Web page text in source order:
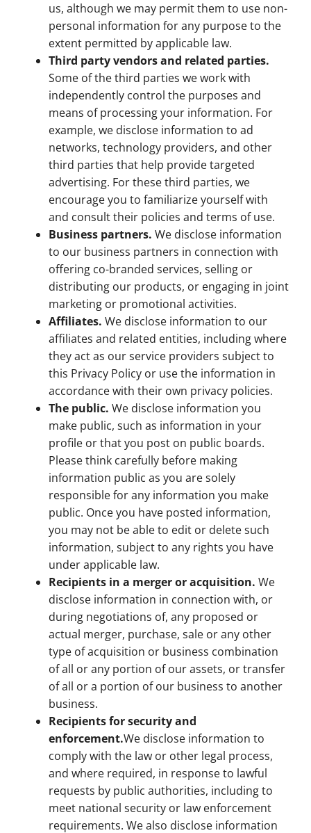
us, although we may permit them to use non-
personal information for any purpose to the
extent permitted by applicable law.
Third party vendors and related parties.
Some of the third parties we work with
independently control the purposes and
means of processing your information. For
example, we disclose information to ad
networks, technology providers, and other
third parties that help provide targeted
advertising. For these third parties, we
encourage you to familiarize yourself with
and consult their policies and terms of use.
Business partners. We disclose information
to our business partners in connection with
offering co-branded services, selling or
distributing our products, or engaging in joint
marketing or promotional activities.
Affiliates. We disclose information to our
affiliates and related entities, including where
they act as our service providers subject to
this Privacy Policy or use the information in
accordance with their own privacy policies.
The public. We disclose information you
make public, such as information in your
profile or that you post on public boards.
Please think carefully before making
information public as you are solely
responsible for any information you make
public. Once you have posted information,
you may not be able to edit or delete such
information, subject to any rights you have
under applicable law.
Recipients in a merger or acquisition. We
disclose information in connection with, or
during negotiations of, any proposed or
actual merger, purchase, sale or any other
type of acquisition or business combination
of all or any portion of our assets, or transfer
of all or a portion of our business to another
business.
Recipients for security and
enforcement.We disclose information to
comply with the law or other legal process,
and where required, in response to lawful
requests by public authorities, including to
meet national security or law enforcement
requirements. We also disclose information